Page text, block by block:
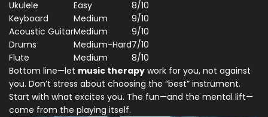
Ukulele
Easy
8/10
Keyboard
Medium
9/10
Acoustic GuitarMedium
9/10
Drums
Medium-Hard7/10
Flute
Medium
8/10
Bottom line—let music therapy work for you, not against
you. Don’t stress about choosing the “best” instrument.
Start with what excites you. The fun—and the mental lift—
come from the playing itself.